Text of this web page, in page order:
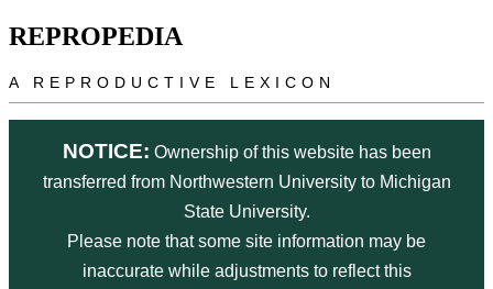
Skip to main content
REPROPEDIA
A REPRODUCTIVE LEXICON
NOTICE: Ownership of this website has been
transferred from Northwestern University to Michigan
State University.
Please note that some site information may be
inaccurate while adjustments to reflect this